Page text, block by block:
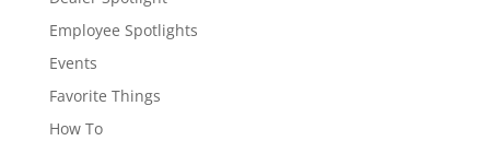
Employee Spotlights
Events
Favorite Things
How To